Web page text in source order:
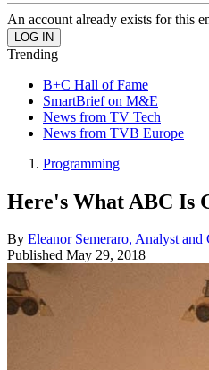
An account already exists for this
Trending
B+C Hall of Fame
SmartBrief on M&E
News from TV Tech
News from TVB Europe
Programming
Here's What ABC Is
By Eleanor Semeraro, Analyst
Published May 29, 2018